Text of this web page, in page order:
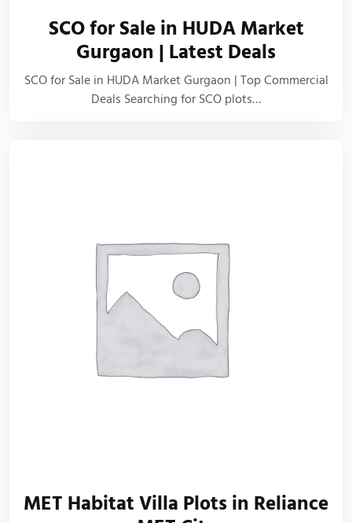
SCO for Sale in HUDA Market
Gurgaon | Latest Deals
SCO for Sale in HUDA Market Gurgaon | Top Commercial
Deals Searching for SCO plots…
MET Habitat Villa Plots in Reliance